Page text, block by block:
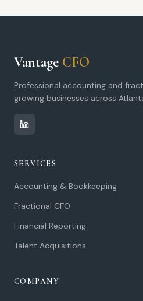
Vantage CFO
Professional accounting and
growing businesses across
SERVICES
Accounting & Bookkeeping
Fractional CFO
Financial Reporting
Talent Acquisitions
COMPANY